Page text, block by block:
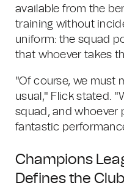
available from the
training without
uniform: the squad
that whoever takes
"Of course, we must
usual," Flick stated.
squad, and whoever
fantastic
Champions
Defines the